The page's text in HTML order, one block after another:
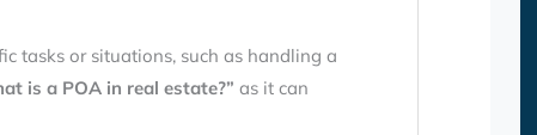
tasks or situations, such as handling a
is a POA in real estate?” as it can